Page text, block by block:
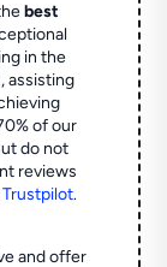
best
in the
assisting
of our
do not
reviews
Trustpilot.
and offer